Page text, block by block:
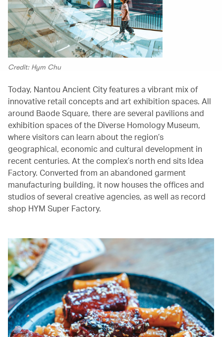
Credit: Hym Chu
Today, Nantou Ancient City features a vibrant mix of
innovative retail concepts and art exhibition spaces. All
around Baode Square, there are several pavilions and
exhibition spaces of the Diverse Homology Museum,
where visitors can learn about the region’s
geographical, economic and cultural development in
recent centuries. At the complex’s north end sits Idea
Factory. Converted from an abandoned garment
manufacturing building, it now houses the offices and
studios of several creative agencies, as well as record
shop HYM Super Factory.